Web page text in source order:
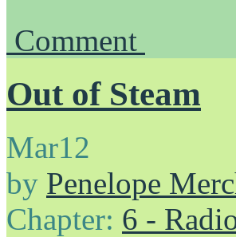
Comment
Out of Steam
Mar12
by Penelope
Chapter: 6 -